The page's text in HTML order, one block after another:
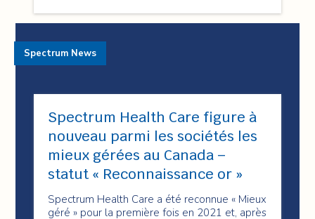
Spectrum Health Care figure à
nouveau parmi les sociétés les
mieux gérées au Canada –
statut « Reconnaissance or »
Spectrum Health Care a été reconnue « Mieux
géré » pour la première fois en 2021 et, après
Spectrum News